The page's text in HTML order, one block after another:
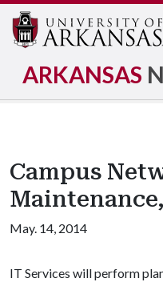
ARKANSAS
Campus
May. 14, 2014
IT Services will perform